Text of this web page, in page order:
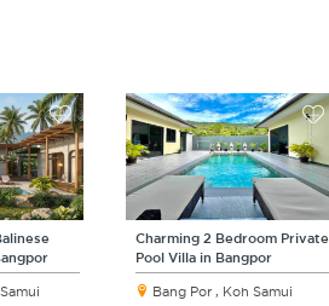
Charming 2 Bedroom Private
Pool Villa in Bangpor
Bang Por , Koh Samui